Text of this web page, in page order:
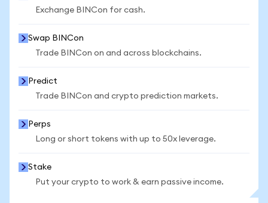
Exchange BINCon for cash.
Swap BINCon
Trade BINCon on and across blockchains.
Predict
Trade BINCon and crypto prediction markets.
Perps
Long or short tokens with up to 50x leverage.
Stake
Put your crypto to work & earn passive income.